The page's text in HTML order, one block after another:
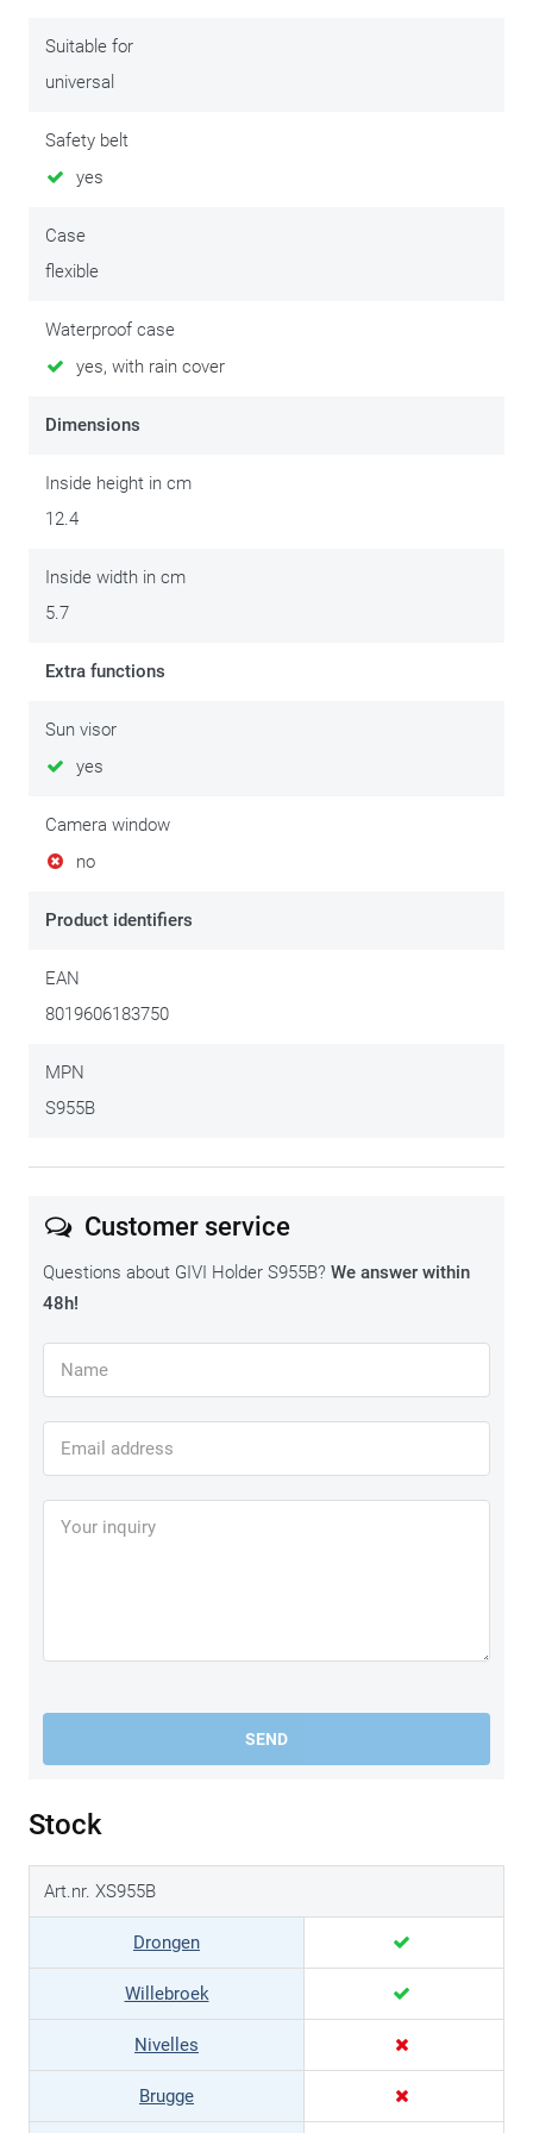
Suitable for
universal
Safety belt
yes
Case
flexible
Waterproof case
yes, with rain cover
Dimensions
Inside height in cm
12.4
Inside width in cm
5.7
Extra functions
Sun visor
yes
Camera window
no
Product identifiers
EAN
8019606183750
MPN
S955B
Customer service
Questions about GIVI Holder S955B? We answer within
48h!
SEND
Stock
Art.nr. XS955B
Drongen
Willebroek
Nivelles
Brugge